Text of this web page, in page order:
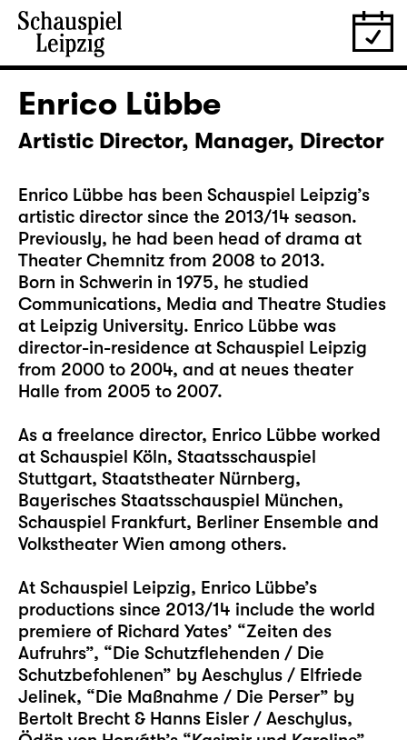
Enrico Lübbe
Artistic Director, Manager, Director
Enrico Lübbe has been Schauspiel Leipzig’s
artistic director since the 2013/14 season.
Previously, he had been head of drama at
Theater Chemnitz from 2008 to 2013.
Born in Schwerin in 1975, he studied
Communications, Media and Theatre Studies
at Leipzig University. Enrico Lübbe was
director-in-residence at Schauspiel Leipzig
from 2000 to 2004, and at neues theater
Halle from 2005 to 2007.
As a freelance director, Enrico Lübbe worked
at Schauspiel Köln, Staatsschauspiel
Stuttgart, Staatstheater Nürnberg,
Bayerisches Staatsschauspiel München,
Schauspiel Frankfurt, Berliner Ensemble and
Volkstheater Wien among others.
At Schauspiel Leipzig, Enrico Lübbe’s
productions since 2013/14 include the world
premiere of Richard Yates’ “Zeiten des
Aufruhrs”, “Die Schutzflehenden / Die
Schutzbefohlenen” by Aeschylus / Elfriede
Jelinek, “Die Maßnahme / Die Perser” by
Bertolt Brecht & Hanns Eisler / Aeschylus,